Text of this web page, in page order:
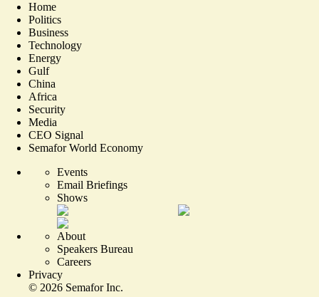
Home
Politics
Business
Technology
Energy
Gulf
China
Africa
Security
Media
CEO Signal
Semafor World Economy
Events
Email Briefings
Shows
About
Speakers Bureau
Careers
Privacy
© 2026 Semafor Inc.